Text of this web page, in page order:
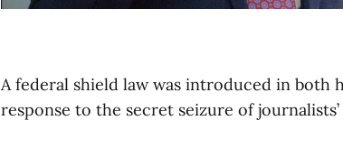
A federal shield law was introduced in both
response to the secret seizure of